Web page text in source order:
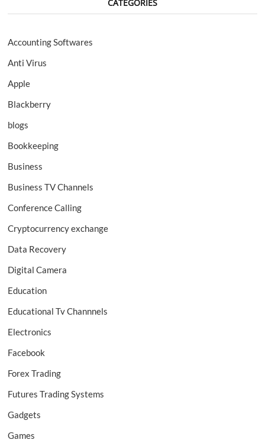
CATEGORIES
Accounting Softwares
Anti Virus
Apple
Blackberry
blogs
Bookkeeping
Business
Business TV Channels
Conference Calling
Cryptocurrency exchange
Data Recovery
Digital Camera
Education
Educational Tv Channnels
Electronics
Facebook
Forex Trading
Futures Trading Systems
Gadgets
Games